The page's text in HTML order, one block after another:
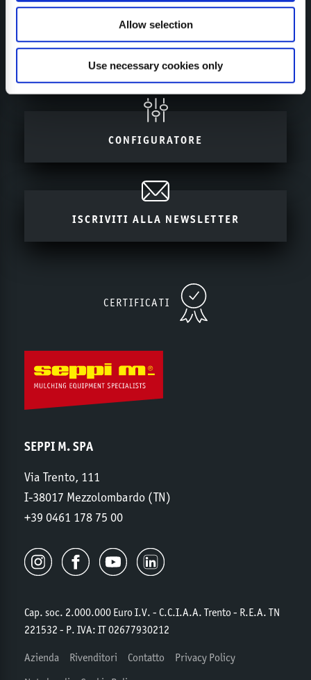
Allow selection
Use necessary cookies only
MY SEPPI
CONFIGURATORE
ISCRIVITI ALLA NEWSLETTER
CERTIFICATI
SEPPI M. SPA
Via Trento, 111
I-38017 Mezzolombardo (TN)
+39 0461 178 75 00
Cap. soc. 2.000.000 Euro I.V. - C.C.I.A.A. Trento - R.E.A. TN
221532 - P. IVA: IT 02677930212
Azienda Rivenditori Contatto
Privacy Policy